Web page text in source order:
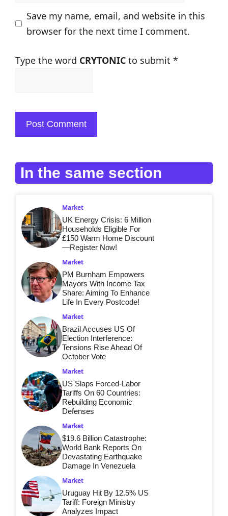
Save my name, email, and website in this
browser for the next time I comment.
Type the word CRYTONIC to submit *
In the same section
Market
UK Energy Crisis: 6 Million
Households Eligible For
£150 Warm Home Discount
—Register Now!
Market
PM Burnham Empowers
Mayors With Income Tax
Share: Aiming To Enhance
Life In Every Postcode!
Market
Brazil Accuses US Of
Election Interference:
Tensions Rise Ahead Of
October Vote
Market
US Slaps Forced-Labor
Tariffs On 60 Countries:
Rebuilding Economic
Defenses
Market
$19.6 Billion Catastrophe:
World Bank Reports On
Devastating Earthquake
Damage In Venezuela
Market
Uruguay Hit By 12.5% US
Tariff: Foreign Ministry
Analyzes Impact